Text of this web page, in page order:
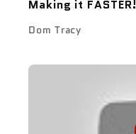
Making it FASTER!
Dom Tracy